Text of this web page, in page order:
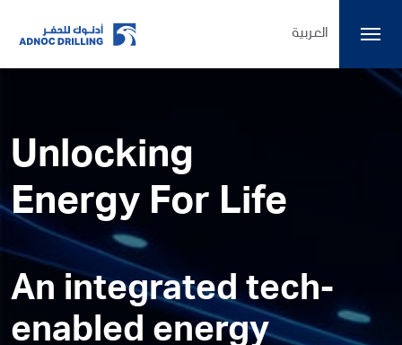
العربية
Unlocking
Energy For Life
An integrated tech-
enabled energy